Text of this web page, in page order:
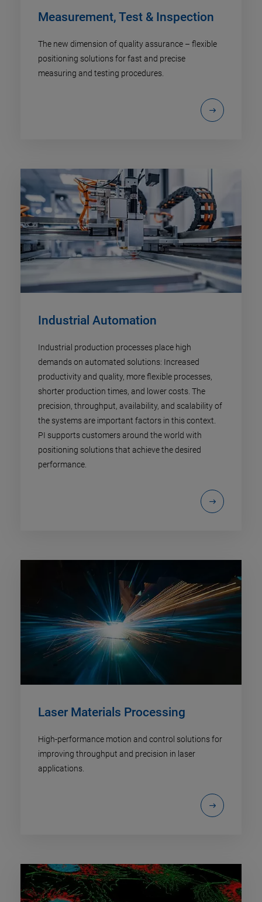
Measurement, Test & Inspection
The new dimension of quality assurance – flexible
positioning solutions for fast and precise
measuring and testing procedures.
Industrial Automation​
Industrial production processes place high
demands on automated solutions: Increased
productivity and quality, more flexible processes,
shorter production times, and lower costs. The
precision, throughput, availability, and scalability of
the systems are important factors in this context.
PI supports customers around the world with
positioning solutions that achieve the desired
performance.
Laser Materials Processing
High-performance motion and control solutions for
improving throughput and precision in laser
applications.